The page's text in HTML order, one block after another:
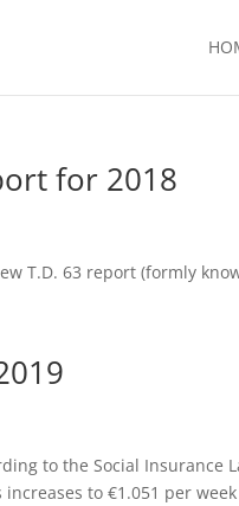
for 2018
T.D. 63 report (formly
to the Social Insurance
to €1.051 per